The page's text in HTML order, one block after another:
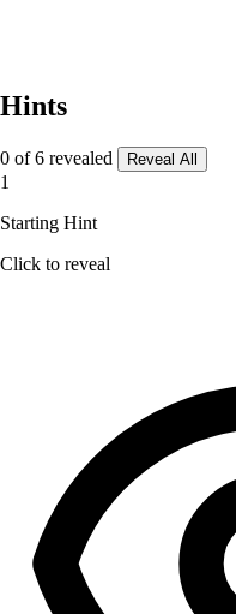
Hints
0 of 6 revealed Reveal All
1
Starting Hint
Click to reveal